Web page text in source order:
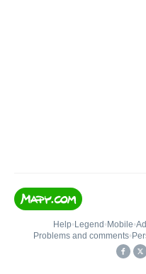
Help• Legend • Mobile•
Problems and comments•